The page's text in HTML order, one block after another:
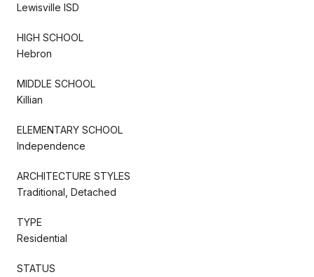
Lewisville ISD
HIGH SCHOOL
Hebron
MIDDLE SCHOOL
Killian
ELEMENTARY SCHOOL
Independence
ARCHITECTURE STYLES
Traditional, Detached
TYPE
Residential
STATUS